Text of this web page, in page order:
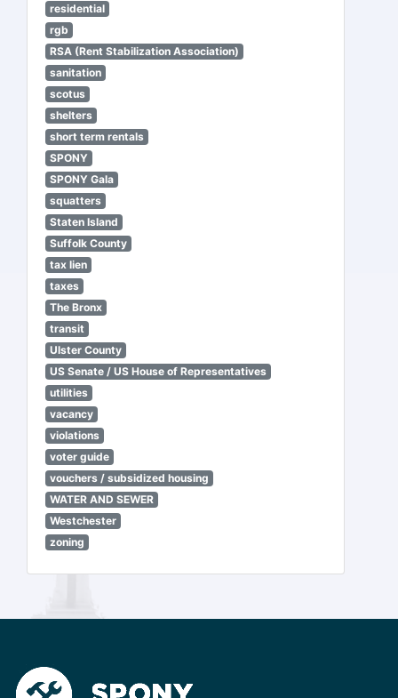
residential
rgb
RSA (Rent Stabilization Association)
sanitation
scotus
shelters
short term rentals
SPONY
SPONY Gala
squatters
Staten Island
Suffolk County
tax lien
taxes
The Bronx
transit
Ulster County
US Senate / US House of Representatives
utilities
vacancy
violations
voter guide
vouchers / subsidized housing
WATER AND SEWER
Westchester
zoning